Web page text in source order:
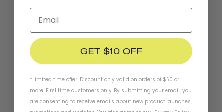
SOLD OUT
GET $10 OFF
*Limited time offer. Discount only valid on orders of $60 or
more. First time customers only. By submitting your email, you
are consenting to receive emails about new product launches,